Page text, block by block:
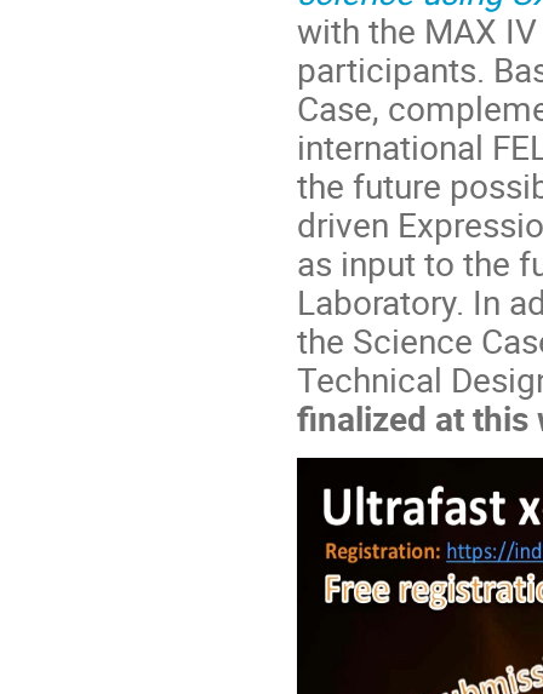
with the MAX
participants.
Case,
international
the future
driven
as input to the
Laboratory. In
the Science
Technical
finalized at this